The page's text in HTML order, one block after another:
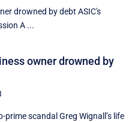
drowned by debt ASIC's
A ...
owner drowned by
scandal Greg Wignall’s life